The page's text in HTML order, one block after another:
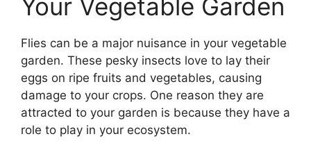
Your Vegetable Garden
Flies can be a major nuisance in your vegetable
garden. These pesky insects love to lay their
eggs on ripe fruits and vegetables, causing
damage to your crops. One reason they are
attracted to your garden is because they have a
role to play in your ecosystem.